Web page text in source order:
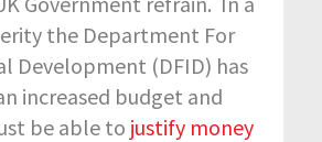
the Department For
Development (DFID) has
increased budget and
be able to justify money